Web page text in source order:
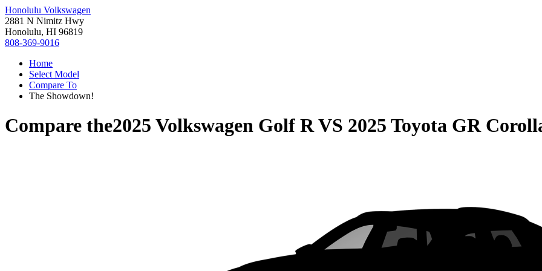
Honolulu Volkswagen
2881 N Nimitz Hwy
Honolulu, HI 96819
808-369-9016
Home
Select Model
Compare To
The Showdown!
Compare the2025 Volkswagen Golf RVS 2025 Toyota GR